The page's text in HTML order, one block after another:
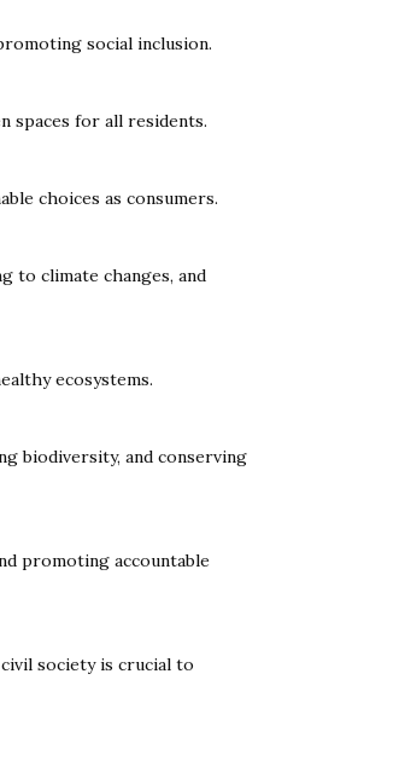
social inclusion.
spaces for all residents.
choices as consumers.
to climate changes, and
ecosystems.
biodiversity, and conserving
promoting accountable
society is crucial to